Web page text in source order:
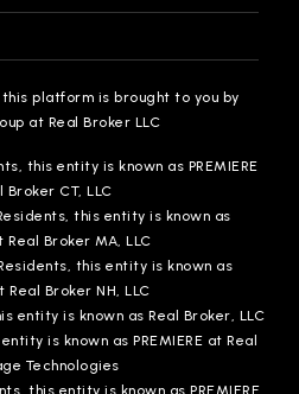
KG-5
657-3537
KG-5
School
793-8660
KG-5
platform is brought to you by
at Real Broker LLC
this entity is known as PREMIERE
Broker CT, LLC
this entity is known as
Real Broker MA, LLC
this entity is known as
Real Broker NH, LLC
entity is known as Real Broker, LLC
is known as PREMIERE at Real
Technologies
this entity is known as PREMIERE